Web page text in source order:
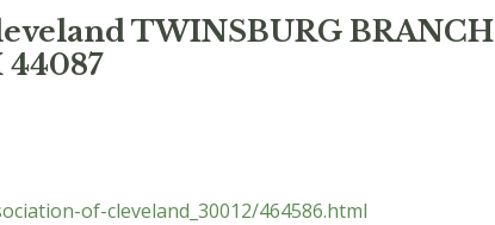
TWINSBURG BRANCH
44087
of-cleveland_30012/464586.html